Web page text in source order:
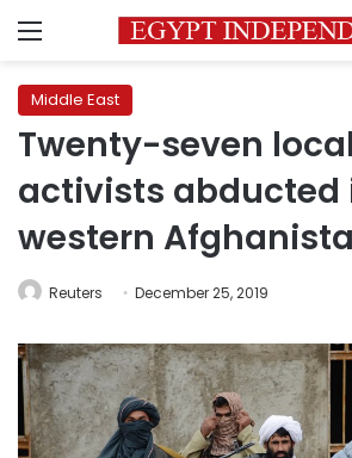
Menu
Middle East
Twenty-seven
activists abducted
western
Reuters December 25, 2019